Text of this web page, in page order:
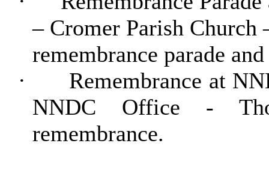
– Cromer Parish Church
remembrance parade
·
Remembrance at
NNDC Office -
remembrance.